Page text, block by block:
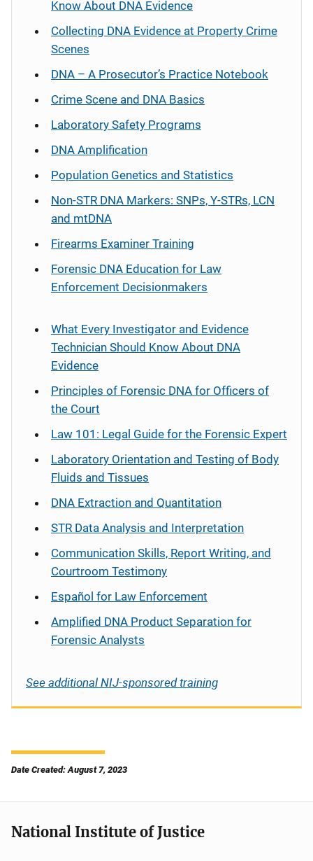
Know About DNA Evidence
Collecting DNA Evidence at Property Crime
Scenes
DNA – A Prosecutor’s Practice Notebook
Crime Scene and DNA Basics
Laboratory Safety Programs
DNA Amplification
Population Genetics and Statistics
Non-STR DNA Markers: SNPs, Y-STRs, LCN
and mtDNA
Firearms Examiner Training
Forensic DNA Education for Law
Enforcement Decisionmakers
What Every Investigator and Evidence
Technician Should Know About DNA
Evidence
Principles of Forensic DNA for Officers of
the Court
Law 101: Legal Guide for the Forensic Expert
Laboratory Orientation and Testing of Body
Fluids and Tissues
DNA Extraction and Quantitation
STR Data Analysis and Interpretation
Communication Skills, Report Writing, and
Courtroom Testimony
Español for Law Enforcement
Amplified DNA Product Separation for
Forensic Analysts
See additional NIJ-sponsored training
Date Created: August 7, 2023
National Institute of Justice